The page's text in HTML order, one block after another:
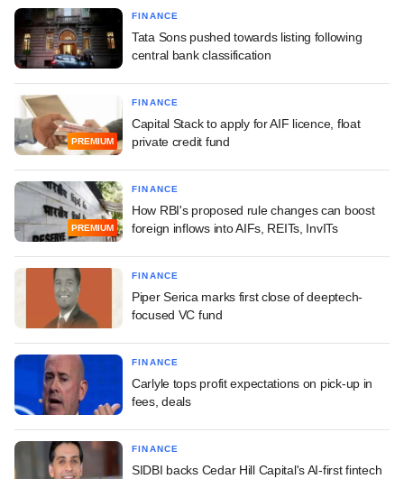
FINANCE
Tata Sons pushed towards listing following
central bank classification
PREMIUM
FINANCE
Capital Stack to apply for AIF licence, float
private credit fund
PREMIUM
FINANCE
How RBI's proposed rule changes can boost
foreign inflows into AIFs, REITs, InvITs
FINANCE
Piper Serica marks first close of deeptech-
focused VC fund
FINANCE
Carlyle tops profit expectations on pick-up in
fees, deals
FINANCE
SIDBI backs Cedar Hill Capital's AI-first fintech